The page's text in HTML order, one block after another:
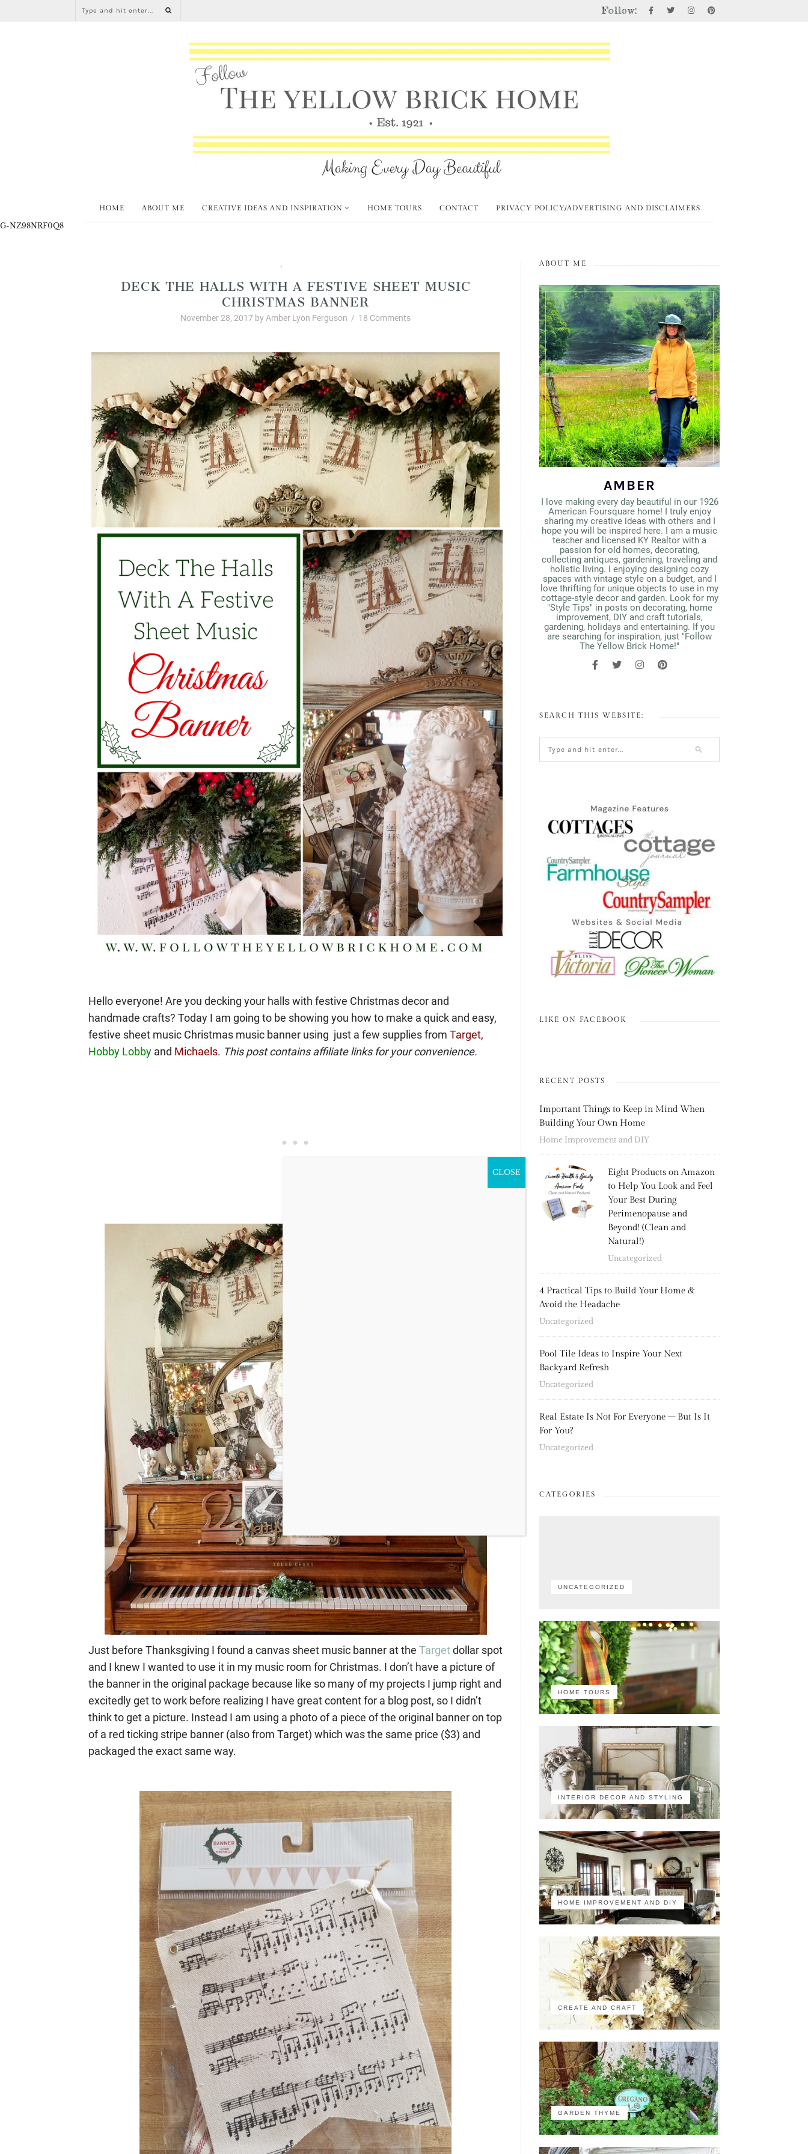
Follow:
HOME ABOUT ME CREATIVE IDEAS AND INSPIRATION HOME TOURS CONTACT PRIVACY POLICY/ADVERTISING AND DISCLAIMERS
G-NZ98NRF0Q8
,
DECK THE HALLS WITH A FESTIVE SHEET MUSIC
CHRISTMAS BANNER
November 28, 2017 by Amber Lyon Ferguson / 18 Comments
Hello everyone! Are you decking your halls with festive Christmas decor and
handmade crafts? Today I am going to be showing you how to make a quick and easy,
festive sheet music Christmas music banner using just a few supplies from Target,
Hobby Lobby and Michaels. This post contains affiliate links for your convenience.
Just before Thanksgiving I found a canvas sheet music banner at the Target dollar spot
and I knew I wanted to use it in my music room for Christmas. I don’t have a picture of
the banner in the original package because like so many of my projects I jump right and
excitedly get to work before realizing I have great content for a blog post, so I didn’t
think to get a picture. Instead I am using a photo of a piece of the original banner on top
of a red ticking stripe banner (also from Target) which was the same price ($3) and
packaged the exact same way.
ABOUT ME
AMBER
I love making every day beautiful in our 1926
American Foursquare home! I truly enjoy
sharing my creative ideas with others and I
hope you will be inspired here. I am a music
teacher and licensed KY Realtor with a
passion for old homes, decorating,
collecting antiques, gardening, traveling and
holistic living. I enjoying designing cozy
spaces with vintage style on a budget, and I
love thrifting for unique objects to use in my
cottage-style decor and garden. Look for my
"Style Tips" in posts on decorating, home
improvement, DIY and craft tutorials,
gardening, holidays and entertaining. If you
are searching for inspiration, just "Follow
The Yellow Brick Home!"
SEARCH THIS WEBSITE:
LIKE ON FACEBOOK
RECENT POSTS
Important Things to Keep in Mind When
Building Your Own Home
Home Improvement and DIY
Eight Products on Amazon
to Help You Look and Feel
Your Best During
Perimenopause and
Beyond! (Clean and
Natural!)
Uncategorized
4 Practical Tips to Build Your Home &
Avoid the Headache
Uncategorized
Pool Tile Ideas to Inspire Your Next
Backyard Refresh
Uncategorized
Real Estate Is Not For Everyone – But Is It
For You?
Uncategorized
CATEGORIES
UNCATEGORIZED
HOME TOURS
INTERIOR DECOR AND STYLING
HOME IMPROVEMENT AND DIY
CREATE AND CRAFT
GARDEN THYME
CLOSE